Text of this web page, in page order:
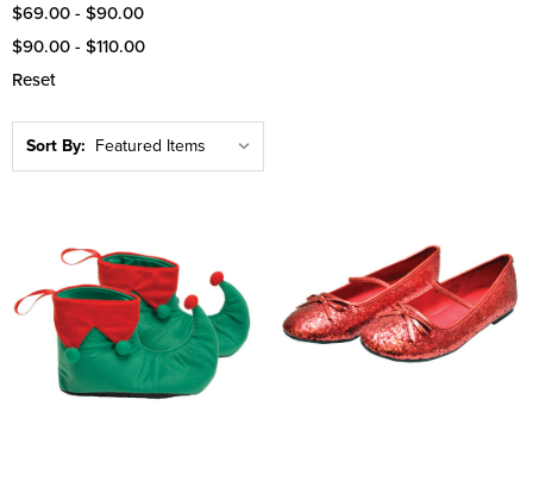
$69.00 - $90.00
$90.00 - $110.00
Reset
Sort By: